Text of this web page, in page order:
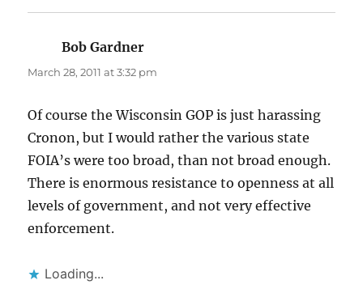
Bob Gardner
March 28, 2011 at 3:32 pm
Of course the Wisconsin GOP is just harassing
Cronon, but I would rather the various state
FOIA’s were too broad, than not broad enough.
There is enormous resistance to openness at all
levels of government, and not very effective
enforcement.
Loading...